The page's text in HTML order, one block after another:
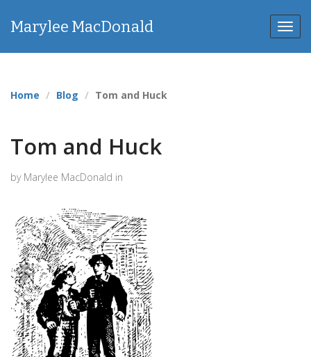
Marylee MacDonald
Home Blog Tom and Huck
Tom and Huck
by Marylee MacDonald in